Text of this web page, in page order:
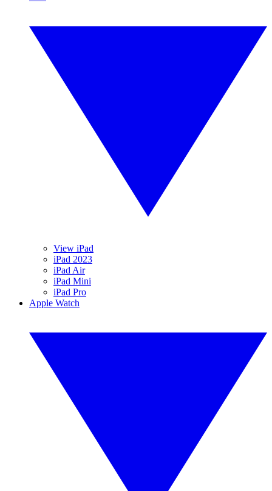
View iPad
iPad 2023
iPad Air
iPad Mini
iPad Pro
Apple Watch